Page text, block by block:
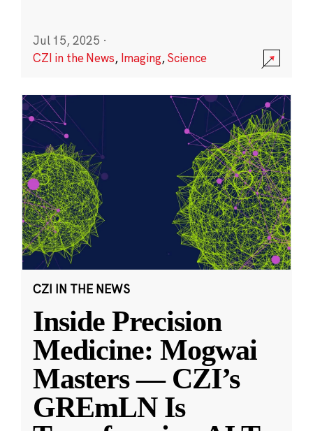
Jul 15, 2025 ·
CZI in the News, Imaging,Science
CZI IN THE NEWS
Inside Precision
Medicine: Mogwai
Masters — CZI’s
GREmLN Is